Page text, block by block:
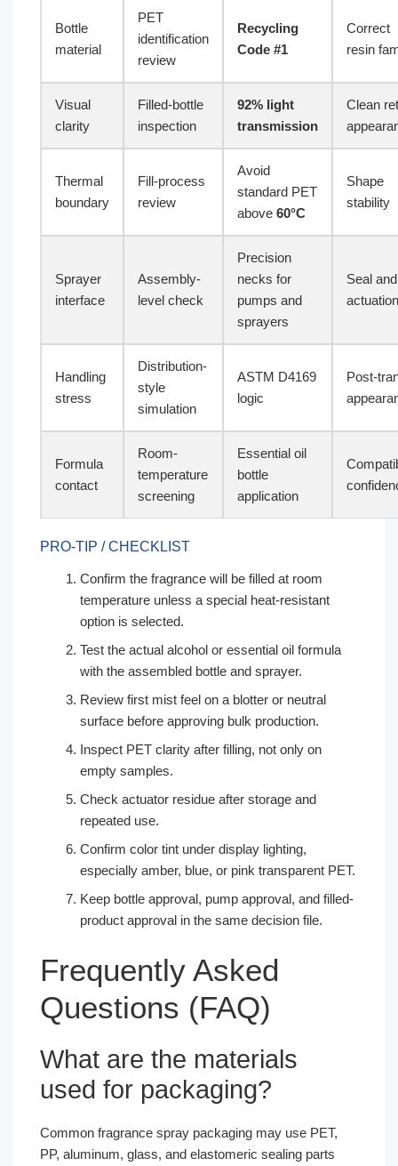
Bottle
material
PET
identification
review
Recycling
Code #1
Correct
resin
Visual
clarity
Filled-bottle
inspection
92% light
transmission
Clean
Thermal
boundary
Fill-process
review
Avoid
standard PET
above 60°C
Shape
stability
Sprayer
interface
Assembly-
level check
Precision
necks for
pumps and
sprayers
Seal and
Handling
stress
Distribution-
style
simulation
ASTM D4169
logic
Post-
Formula
contact
Room-
temperature
screening
Essential oil
bottle
application
PRO-TIP / CHECKLIST
Confirm the fragrance will be filled at room
temperature unless a special heat-resistant
option is selected.
Test the actual alcohol or essential oil formula
with the assembled bottle and sprayer.
Review first mist feel on a blotter or neutral
surface before approving bulk production.
Inspect PET clarity after filling, not only on
empty samples.
Check actuator residue after storage and
repeated use.
Confirm color tint under display lighting,
especially amber, blue, or pink transparent PET.
Keep bottle approval, pump approval, and filled-
product approval in the same decision file.
Frequently Asked
Questions (FAQ)
What are the materials
used for packaging?
Common fragrance spray packaging may use PET,
PP, aluminum, glass, and elastomeric sealing parts